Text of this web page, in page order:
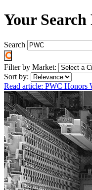
Your
Search
Filter by Market:
Sort by:
Read article: PWC Honors